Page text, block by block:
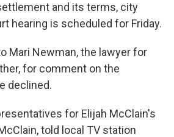
and its terms, city
hearing is scheduled for Friday.
Mari Newman, the lawyer for
for comment on the
declined.
for Elijah McClain's
told local TV station